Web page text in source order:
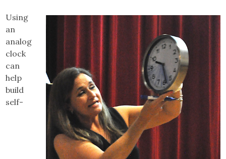
Using
an
analog
clock
can
help
build
self-